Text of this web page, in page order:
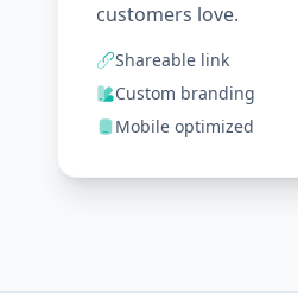
customers love.
Shareable link
Custom branding
Mobile optimized